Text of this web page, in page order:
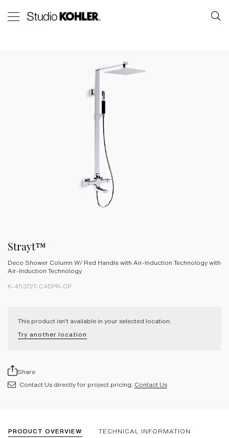
Strayt™
Deco Shower Column W/ Red Handle with Air-Induction Technology with
Air-Induction Technology
K-45372T-C4DPR-CP
This product isn't available in your selected location.
Try another location
Share
Contact Us directly for project pricing: Contact Us
PRODUCT OVERVIEW TECHNICAL INFORMATION